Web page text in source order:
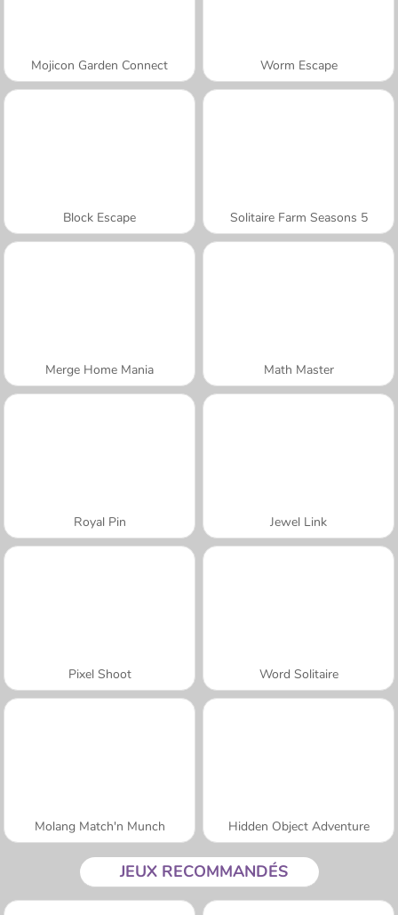
Mojicon Garden Connect Worm Escape
Block Escape Solitaire Farm Seasons 5
Merge Home Mania Math Master
Royal Pin Jewel Link
Pixel Shoot Word Solitaire
Molang Match'n Munch Hidden Object Adventure
JEUX RECOMMANDÉS